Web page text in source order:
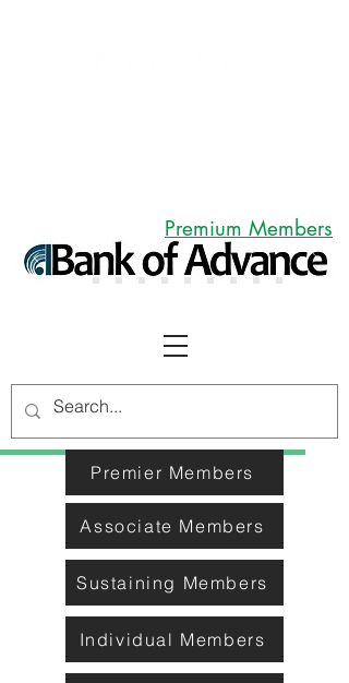
Premium Members
MEMBERS
Premier Members
Associate Members
Sustaining Members
Individual Members